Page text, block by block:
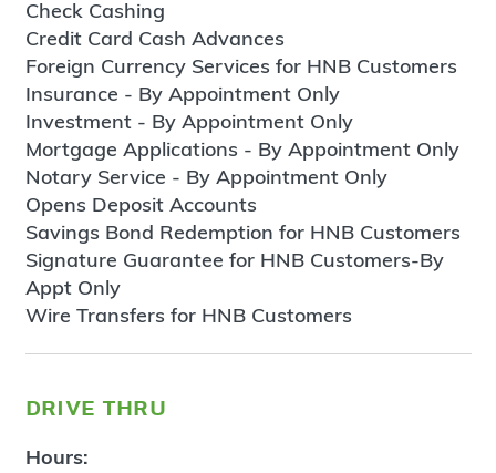
Check Cashing
Credit Card Cash Advances
Foreign Currency Services for HNB Customers
Insurance - By Appointment Only
Investment - By Appointment Only
Mortgage Applications - By Appointment Only
Notary Service - By Appointment Only
Opens Deposit Accounts
Savings Bond Redemption for HNB Customers
Signature Guarantee for HNB Customers-By
Appt Only
Wire Transfers for HNB Customers
drive thru
Hours: